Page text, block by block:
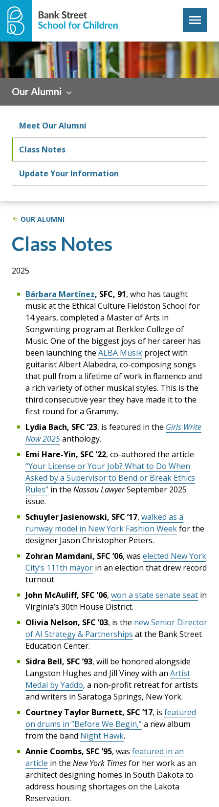
Skip to content
menu
Our Alumni
Meet Our Alumni
Class Notes
Update Your Information
OUR ALUMNI
Class Notes
2025
Bárbara Martínez, SFC, 91, who has taught
music at the Ethical Culture Fieldston School for
14 years, completed a Master of Arts in
Songwriting program at Berklee College of
Music. One of the biggest joys of her career has
been launching the ALBA Musik project with
guitarist Albert Alabedra, co-composing songs
that pull from a lifetime of work in flamenco and
a rich variety of other musical styles. This is the
third consecutive year they have made it to the
first round for a Grammy.
Lydia Bach, SFC ’23, is featured in the Girls Write
Now 2025anthology.
Emi Hare-Yin, SFC ’22, co-authored the article
“Your License or Your Job? What to Do When
Asked by a Supervisor to Bend or Break Ethics
Rules” in the Nassau LawyerSeptember 2025
issue.
Schuyler Jasienowski, SFC ’17, walked as a
runway model in New York Fashion Weekfor the
designer Jason Christopher Peters.
Zohran Mamdani, SFC ’06, was elected New York
City’s 111th mayor in an election that drew record
turnout.
John McAuliff, SFC ’06, won a state senate seat in
Virginia’s 30th House District.
Olivia Nelson, SFC ’03, is the new Senior Director
of AI Strategy & Partnerships at the Bank Street
Education Center.
Sidra Bell, SFC ’93, will be honored alongside
Langston Hughes and Jill Viney with an Artist
Medal by Yaddo, a non-profit retreat for artists
and writers in Saratoga Springs, New York.
Courtney Taylor Burnett, SFC ’17, is featured
on drums in “Before We Begin,”a new album
from the band Night Hawk.
Annie Coombs, SFC ’95, was featured in an
article in the New York Timesfor her work as an
architect designing homes in South Dakota to
address housing shortages on the Lakota
Reservation.